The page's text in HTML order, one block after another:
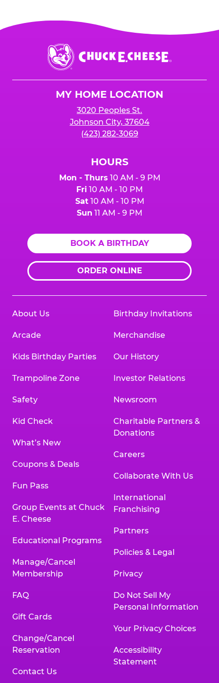
Chuck
E.
Cheese
MY HOME LOCATION
3020 Peoples St.
Johnson City, 37604
(423) 282-3069
HOURS
Mon - Thurs 10 AM - 9 PM
Fri 10 AM - 10 PM
Sat10 AM - 10 PM
Sun 11 AM - 9 PM
BOOK A BIRTHDAY
ORDER ONLINE
About Us
Arcade
Kids Birthday Parties
Trampoline Zone
Safety
Kid Check
What’s New
Coupons & Deals
Fun Pass
Group Events at Chuck
E. Cheese
Educational Programs
Manage/Cancel
Membership
FAQ
Gift Cards
Change/Cancel
Reservation
Contact Us
Birthday Invitations
Merchandise
Our History
Investor Relations
Newsroom
Charitable Partners &
Donations
Careers
Collaborate With Us
International
Franchising
Partners
Policies & Legal
Privacy
Do Not Sell My
Personal Information
Your Privacy Choices
Accessibility
Statement